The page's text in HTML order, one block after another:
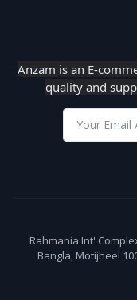
Anzam is an E-
quality and
Rahmania Int'
Bangla, Motijheel